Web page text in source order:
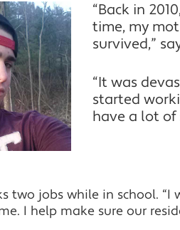
“Back in
time, my
survived,”
“It was
started
have a lot of
two jobs while in school.
I help make sure our